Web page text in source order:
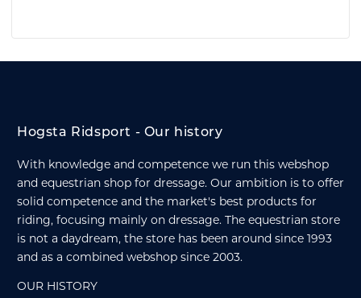
Hogsta Ridsport - Our history
With knowledge and competence we run this webshop
and equestrian shop for dressage. Our ambition is to offer
solid competence and the market's best products for
riding, focusing mainly on dressage. The equestrian store
is not a daydream, the store has been around since 1993
and as a combined webshop since 2003.
OUR HISTORY